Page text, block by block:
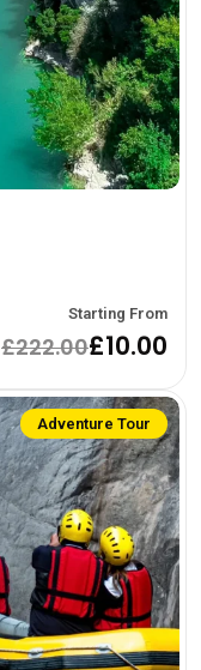
Starting From
£222.00£10.00
Adventure Tour